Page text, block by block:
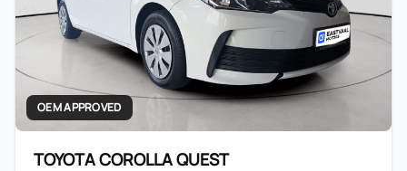
OEM APPROVED
TOYOTA COROLLA QUEST